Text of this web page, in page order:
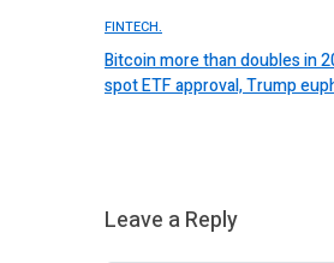
FINTECH.
Bitcoin more than doubles in
spot ETF approval, Trump
Leave a Reply